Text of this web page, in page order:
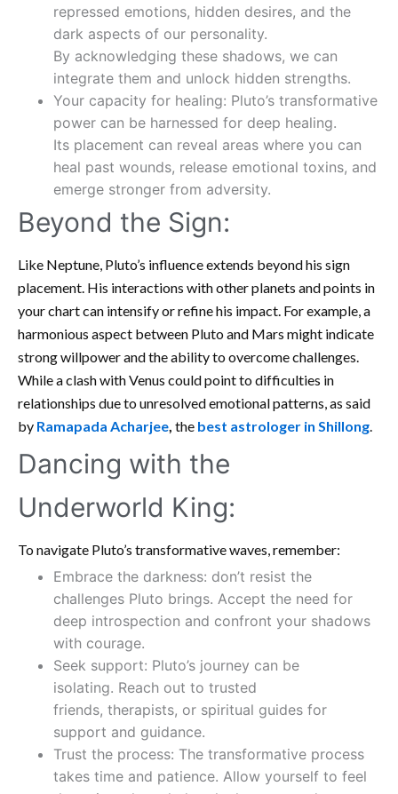
repressed emotions, hidden desires, and the
dark aspects of our personality.
By acknowledging these shadows, we can
integrate them and unlock hidden strengths.
Your capacity for healing: Pluto’s transformative
power can be harnessed for deep healing.
Its placement can reveal areas where you can
heal past wounds, release emotional toxins, and
emerge stronger from adversity.
Beyond the Sign:
Like Neptune, Pluto’s influence extends beyond his sign
placement. His interactions with other planets and points in
your chart can intensify or refine his impact. For example, a
harmonious aspect between Pluto and Mars might indicate
strong willpower and the ability to overcome challenges.
While a clash with Venus could point to difficulties in
relationships due to unresolved emotional patterns, as said
by Ramapada Acharjee, the best astrologer in Shillong.
Dancing with the
Underworld King:
To navigate Pluto’s transformative waves, remember:
Embrace the darkness: don’t resist the
challenges Pluto brings. Accept the need for
deep introspection and confront your shadows
with courage.
Seek support: Pluto’s journey can be
isolating. Reach out to trusted
friends, therapists, or spiritual guides for
support and guidance.
Trust the process: The transformative process
takes time and patience. Allow yourself to feel